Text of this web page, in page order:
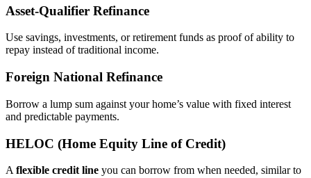
Asset‑Qualifier Refinance
Use savings, investments, or retirement funds as proof of ability to
repay instead of traditional income.
Foreign National Refinance
Borrow a lump sum against your home’s value with fixed interest
and predictable payments.
HELOC (Home Equity Line of Credit)
A flexible credit line you can borrow from when needed, similar to